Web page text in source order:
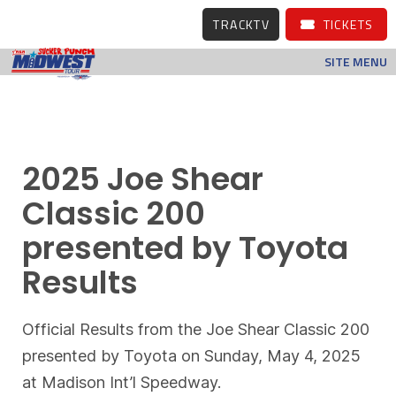
TRACKTV TICKETS
SITE MENU
2025 Joe Shear
Classic 200
presented by Toyota
Results
Official Results from the Joe Shear Classic 200
presented by Toyota on Sunday, May 4, 2025
at Madison Int’l Speedway.